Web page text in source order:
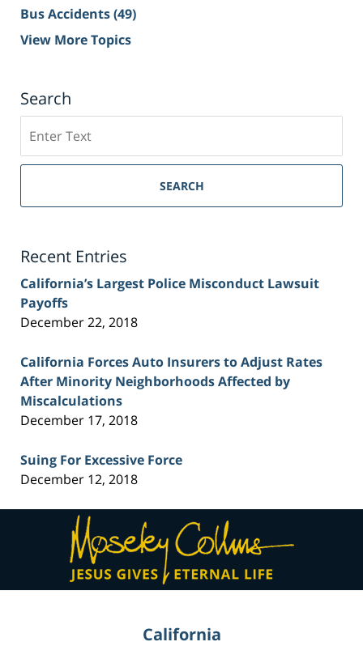
Bus Accidents(49)
View More Topics
Search
on
Sacramento
Injury
SEARCH
Recent Entries
California’s Largest Police Misconduct Lawsuit
Payoffs
December 22, 2018
California Forces Auto Insurers to Adjust Rates
After Minority Neighborhoods Affected by
Miscalculations
December 17, 2018
Suing For Excessive Force
December 12, 2018
Contact
Information
California